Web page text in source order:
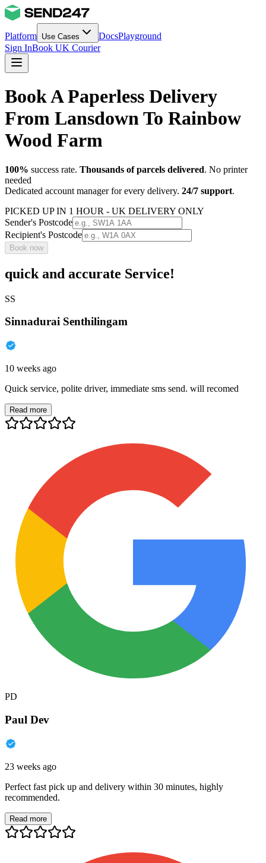
Platform Use Cases DocsPlayground
Sign InBook UK Courier
Book A Paperless Delivery
From Lansdown To Rainbow
Wood Farm
100% success rate. Thousands of parcels delivered. No printer
needed
Dedicated account manager for every delivery. 24/7 support.
PICKED UP IN 1 HOUR - UK DELIVERY ONLY
Sender's Postcode
Recipient's Postcode
Book now
quick and accurate Service!
SS
Sinnadurai Senthilingam
10 weeks ago
Quick service, polite driver, immediate sms send. will recomed
Read more
PD
Paul Dev
23 weeks ago
Perfect fast pick up and delivery within 30 minutes, highly
recommended.
Read more